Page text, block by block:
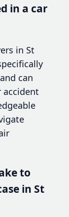
in a car
in St
can
accident
to
in St